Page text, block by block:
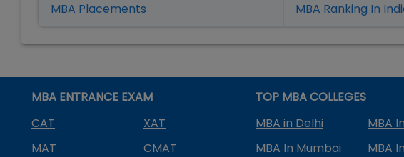
MBA Placements MBA Ranking In
MBA ENTRANCE EXAM
CAT
XAT
MAT
CMAT
TOP MBA COLLEGES
MBA in Delhi
MBA
MBA In Mumbai
MBA